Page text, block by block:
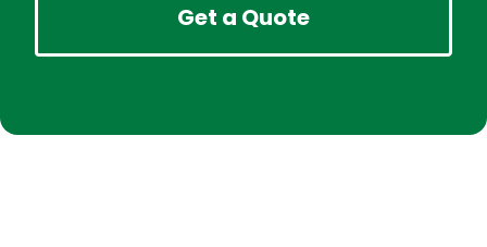
Get a Quote